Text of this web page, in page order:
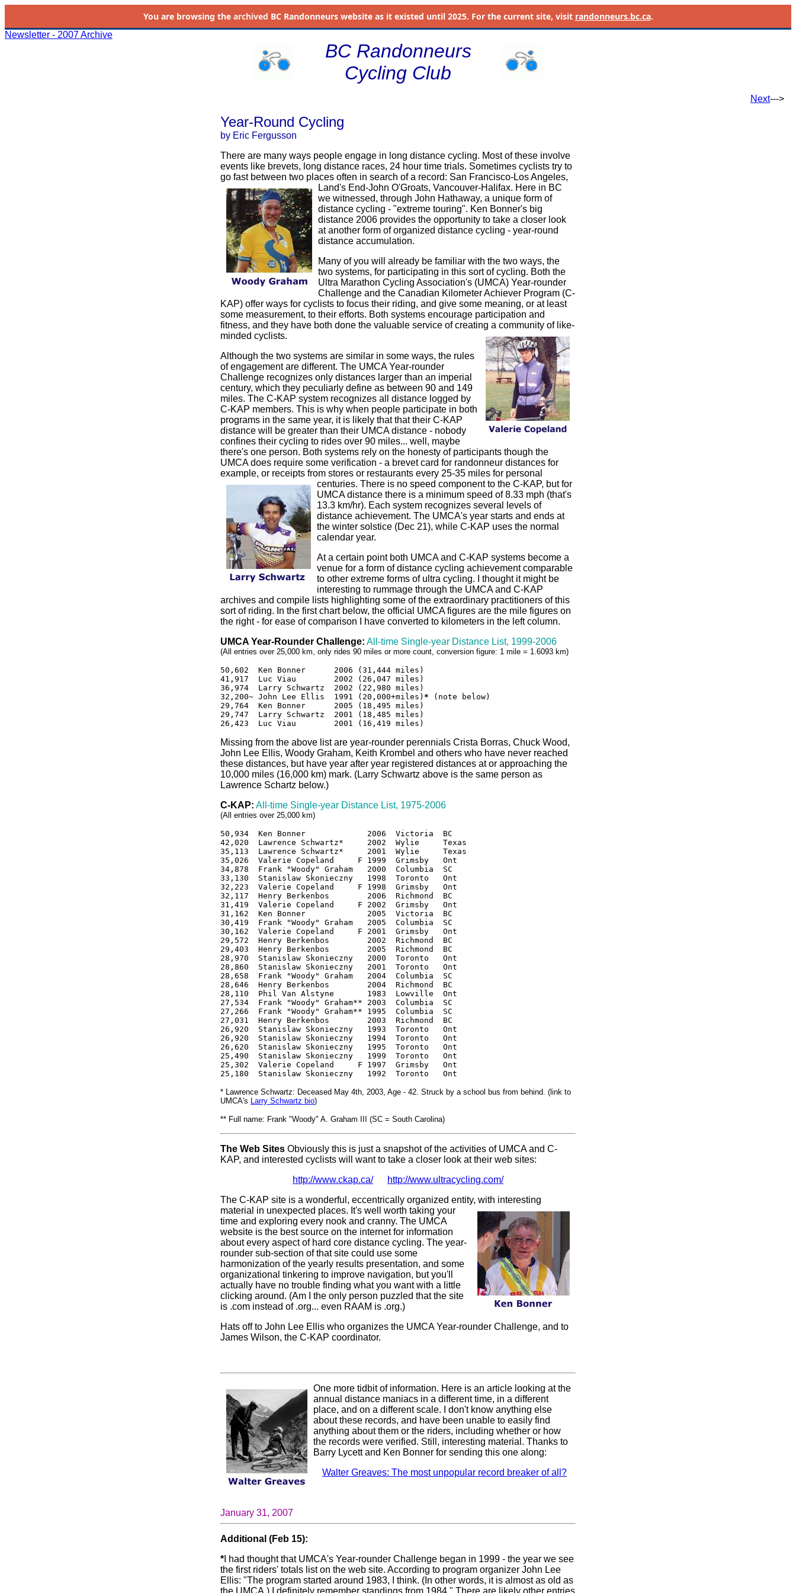
You are browsing the archived BC Randonneurs website as it existed until 2025. For the current site, visit randonneurs.bc.ca.
Newsletter - 2007 Archive
BC Randonneurs
Cycling Club
Next--->
Year-Round Cycling
by Eric Fergusson
There are many ways people engage in long distance cycling. Most of these involve
events like brevets, long distance races, 24 hour time trials. Sometimes cyclists try to
go fast between two places often in search of a record: San Francisco-Los Angeles,
Land's End-John O'Groats, Vancouver-Halifax. Here in BC
we witnessed, through John Hathaway, a unique form of
distance cycling - "extreme touring". Ken Bonner's big
distance 2006 provides the opportunity to take a closer look
at another form of organized distance cycling - year-round
distance accumulation.
Many of you will already be familiar with the two ways, the
two systems, for participating in this sort of cycling. Both the
Ultra Marathon Cycling Association's (UMCA) Year-rounder
Challenge and the Canadian Kilometer Achiever Program (C-
KAP) offer ways for cyclists to focus their riding, and give some meaning, or at least
some measurement, to their efforts. Both systems encourage participation and
fitness, and they have both done the valuable service of creating a community of like-
minded cyclists.
Although the two systems are similar in some ways, the rules
of engagement are different. The UMCA Year-rounder
Challenge recognizes only distances larger than an imperial
century, which they peculiarly define as between 90 and 149
miles. The C-KAP system recognizes all distance logged by
C-KAP members. This is why when people participate in both
programs in the same year, it is likely that that their C-KAP
distance will be greater than their UMCA distance - nobody
confines their cycling to rides over 90 miles... well, maybe
there's one person. Both systems rely on the honesty of participants though the
UMCA does require some verification - a brevet card for randonneur distances for
example, or receipts from stores or restaurants every 25-35 miles for personal
centuries. There is no speed componentto the C-KAP, but for
UMCA distance there is a minimum speed of 8.33 mph (that's
13.3 km/hr). Each system recognizes several levels of
distance achievement. The UMCA's year starts and ends at
the winter solstice (Dec 21), while C-KAP uses the normal
calendar year.
At a certain point both UMCA and C-KAP systems become a
venue for a form of distance cycling achievement comparable
to other extreme forms of ultra cycling. I thought it might be
interesting to rummage through the UMCA and C-KAP
archives and compile lists highlighting some of the extraordinary practitioners of this
sort of riding. In the first chart below, the official UMCA figures are the mile figures on
the right - for ease of comparison I have converted to kilometers in the left column.
UMCA Year-Rounder Challenge: All-time Single-year Distance List, 1999-2006
(All entries over 25,000 km, only rides 90 miles or more count, conversion figure: 1 mile = 1.6093 km)
50,602  Ken Bonner      2006 (31,444 miles)
41,917  Luc Viau        2002 (26,047 miles)
36,974  Larry Schwartz  2002 (22,980 miles)
32,200~ John Lee Ellis  1991 (20,000+miles) * (note below)
29,764  Ken Bonner      2005 (18,495 miles)
29,747  Larry Schwartz  2001 (18,485 miles)
26,423  Luc Viau        2001 (16,419 miles)
Missing from the above list are year-rounder perennials Crista Borras, Chuck Wood,
John Lee Ellis, Woody Graham, Keith Krombel and others who have never reached
these distances, but have year after year registered distances at or approaching the
10,000 miles (16,000 km) mark. (Larry Schwartz above is the same person as
Lawrence Schartz below.)
C-KAP: All-time Single-year Distance List, 1975-2006
(All entries over 25,000 km)
50,934  Ken Bonner             2006  Victoria  BC
42,020  Lawrence Schwartz*     2002  Wylie     Texas
35,113  Lawrence Schwartz*     2001  Wylie     Texas
35,026  Valerie Copeland     F 1999  Grimsby   Ont
34,878  Frank "Woody" Graham   2000  Columbia  SC
33,130  Stanislaw Skonieczny   1998  Toronto   Ont
32,223  Valerie Copeland     F 1998  Grimsby   Ont
32,117  Henry Berkenbos        2006  Richmond  BC
31,419  Valerie Copeland     F 2002  Grimsby   Ont
31,162  Ken Bonner             2005  Victoria  BC
30,419  Frank "Woody" Graham   2005  Columbia  SC
30,162  Valerie Copeland     F 2001  Grimsby   Ont
29,572  Henry Berkenbos        2002  Richmond  BC
29,403  Henry Berkenbos        2005  Richmond  BC
28,970  Stanislaw Skonieczny   2000  Toronto   Ont
28,860  Stanislaw Skonieczny   2001  Toronto   Ont
28,658  Frank "Woody" Graham   2004  Columbia  SC
28,646  Henry Berkenbos        2004  Richmond  BC
28,110  Phil Van Alstyne       1983  Lowville  Ont
27,534  Frank "Woody" Graham** 2003  Columbia  SC
27,266  Frank "Woody" Graham** 1995  Columbia  SC
27,031  Henry Berkenbos        2003  Richmond  BC
26,920  Stanislaw Skonieczny   1993  Toronto   Ont
26,920  Stanislaw Skonieczny   1994  Toronto   Ont
26,620  Stanislaw Skonieczny   1995  Toronto   Ont
25,490  Stanislaw Skonieczny   1999  Toronto   Ont
25,302  Valerie Copeland     F 1997  Grimsby   Ont
25,180  Stanislaw Skonieczny   1992  Toronto   Ont
* Lawrence Schwartz: Deceased May 4th, 2003, Age - 42. Struck by a school bus from behind. (link to
UMCA's Larry Schwartz bio)
** Full name: Frank "Woody" A. Graham III (SC = South Carolina)
The Web Sites Obviously this is just a snapshot of the activities of UMCA and C-
KAP, and interested cyclists will want to take a closer look at their web sites:
http://www.ckap.ca/
http://www.ultracycling.com/
The C-KAP site is a wonderful, eccentrically organized entity, with interesting
material in unexpected places. It's well worth taking your
time and exploring every nook and cranny. The UMCA
website is the best source on the internet for information
about every aspect of hard core distance cycling. The year-
rounder sub-section of that site could use some
harmonization of the yearly results presentation, and some
organizational tinkering to improve navigation, but you'll
actually have no trouble finding what you want with a little
clicking around. (Am I the only person puzzled that the site
is .com instead of .org... even RAAM is .org.)
Hats off to John Lee Ellis who organizes the UMCA Year-rounder Challenge, and to
James Wilson, the C-KAP coordinator.
One more tidbit of information. Here is an article looking at the
annual distance maniacs in a different time, in a different
place, and on a different scale. I don't know anything else
about these records, and have been unable to easily find
anything about them or the riders, including whether or how
the records were verified. Still, interesting material. Thanks to
Barry Lycett and Ken Bonner for sending this one along:
Walter Greaves: The most unpopular record breaker of all?
January 31, 2007
Additional (Feb 15):
* I had thought that UMCA's Year-rounder Challenge began in 1999 - the year we see
the first riders' totals list on the web site. According to program organizer John Lee
Ellis: "The program started around 1983, I think. (In other words, it is almost as old as
the UMCA.) I definitely remember standings from 1984." There are likely other entries